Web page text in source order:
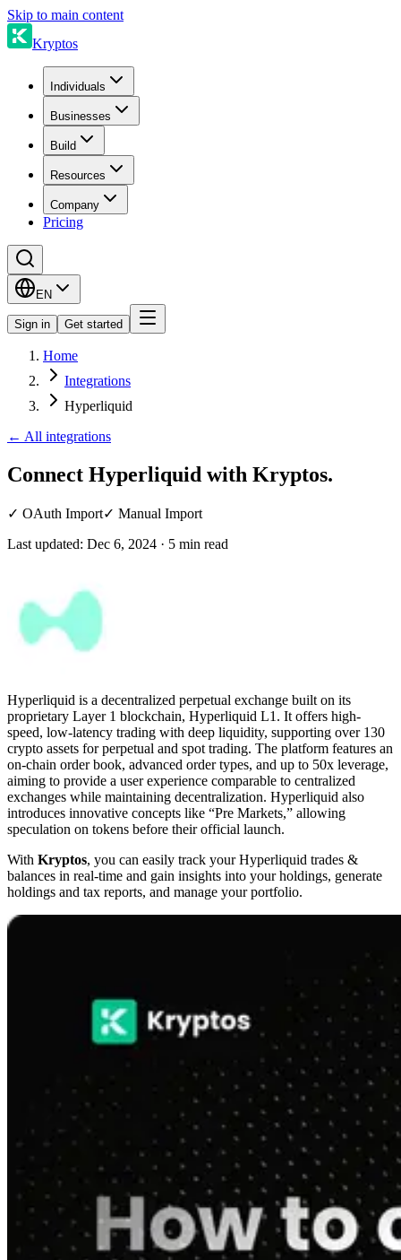
Skip to main content
Kryptos
Individuals
Businesses
Build
Resources
Company
Pricing
EN
Sign in Get started
Home
Integrations
Hyperliquid
← All integrations
Connect Hyperliquid with Kryptos.
✓ OAuth Import✓ Manual Import
Last updated: Dec 6, 2024 · 5 min read
Hyperliquid is a decentralized perpetual exchange built on its
proprietary Layer 1 blockchain, Hyperliquid L1. It offers high-
speed, low-latency trading with deep liquidity, supporting over 130
crypto assets for perpetual and spot trading. The platform features an
on-chain order book, advanced order types, and up to 50x leverage,
aiming to provide a user experience comparable to centralized
exchanges while maintaining decentralization. Hyperliquid also
introduces innovative concepts like “Pre Markets,” allowing
speculation on tokens before their official launch.
With Kryptos, you can easily track your Hyperliquid trades &
balances in real-time and gain insights into your holdings, generate
holdings and tax reports, and manage your portfolio.